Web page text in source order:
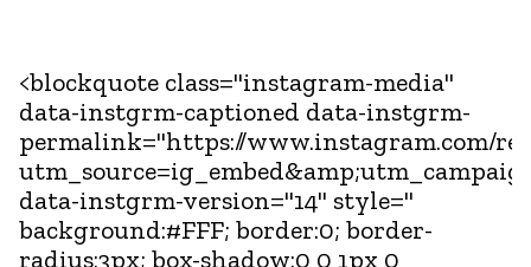
<blockquote class="instagram-media"
data-instgrm-captioned data-instgrm-
permalink="https://www.instagram.com/
data-instgrm-version="14" style="
background:#FFF; border:0; border-
radius:3px; box-shadow:0 0 1px 0